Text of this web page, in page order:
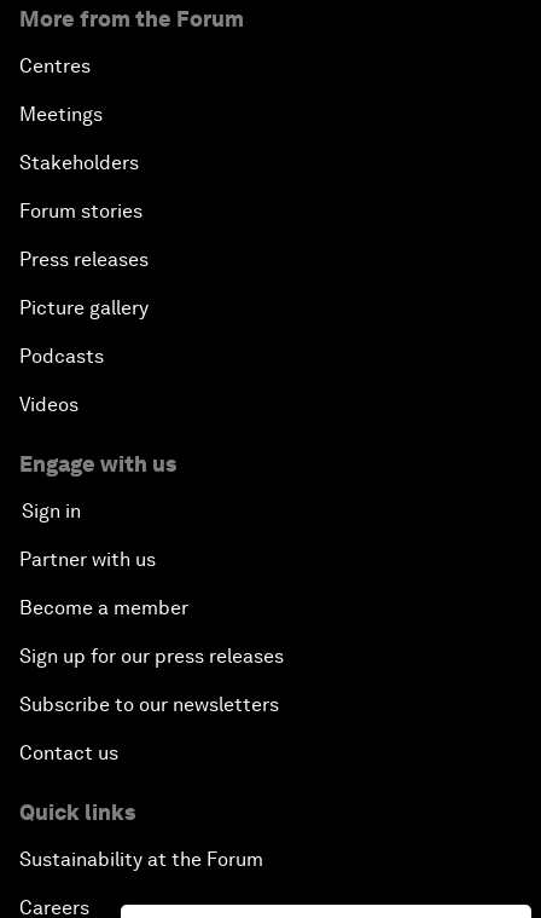
More from the Forum
Centres
Meetings
Stakeholders
Forum stories
Press releases
Picture gallery
Podcasts
Videos
Engage with us
Sign in
Partner with us
Become a member
Sign up for our press releases
Subscribe to our newsletters
Contact us
Quick links
Sustainability at the Forum
Careers